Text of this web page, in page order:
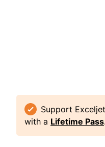
Support
with a Lifetime Pass